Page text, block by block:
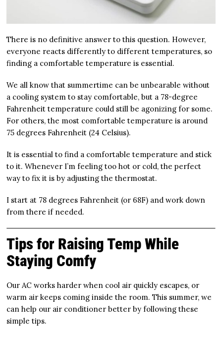
There is no definitive answer to this question. However,
everyone reacts differently to different temperatures, so
finding a comfortable temperature is essential.
We all know that summertime can be unbearable without
a cooling system to stay comfortable, but a 78-degree
Fahrenheit temperature could still be agonizing for some.
For others, the most comfortable temperature is around
75 degrees Fahrenheit (24 Celsius).
It is essential to find a comfortable temperature and stick
to it. Whenever I’m feeling too hot or cold, the perfect
way to fix it is by adjusting the thermostat.
I start at 78 degrees Fahrenheit (or 68F) and work down
from there if needed.
Tips for Raising Temp While
Staying Comfy
Our AC works harder when cool air quickly escapes, or
warm air keeps coming inside the room. This summer, we
can help our air conditioner better by following these
simple tips.